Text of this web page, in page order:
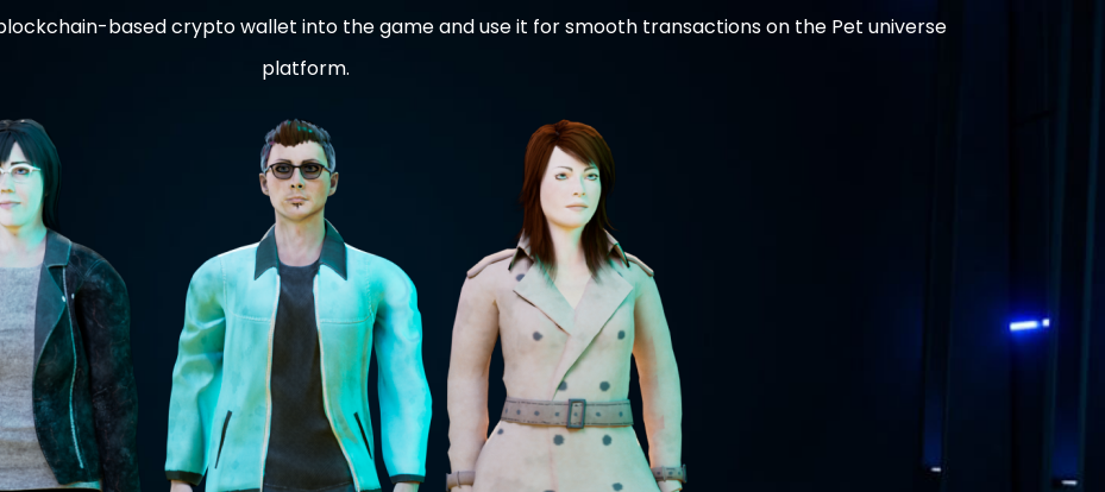
based crypto wallet into the game and use it for smooth transactions on the Pet universe
platform.